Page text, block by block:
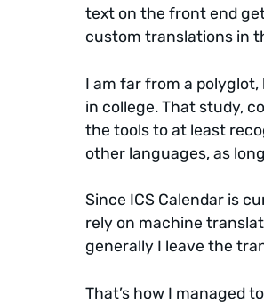
text on the front end
custom translations in
I am far from a
in college. That study,
the tools to at least
other languages, as
Since ICS Calendar is
rely on machine
generally I leave the
That’s how I managed